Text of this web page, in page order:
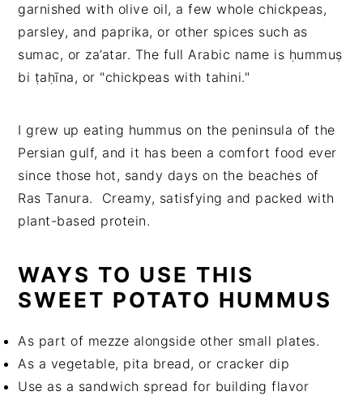
garnished with olive oil, a few whole chickpeas,
parsley, and paprika, or other spices such as
sumac, or za’atar. The full Arabic name is ḥummuṣ
bi ṭaḥīna, or "chickpeas with tahini."
I grew up eating hummus on the peninsula of the
Persian gulf, and it has been a comfort food ever
since those hot, sandy days on the beaches of
Ras Tanura. Creamy, satisfying and packed with
plant-based protein.
WAYS TO USE THIS
SWEET POTATO HUMMUS
As part of mezze alongside other small plates.
As a vegetable, pita bread, or cracker dip
Use as a sandwich spread for building flavor